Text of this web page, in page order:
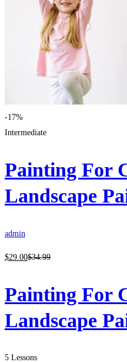
-17%
Intermediate
Painting For
Landscape
admin
$29 .00$34.99
Painting For
Landscape
5 Lessons